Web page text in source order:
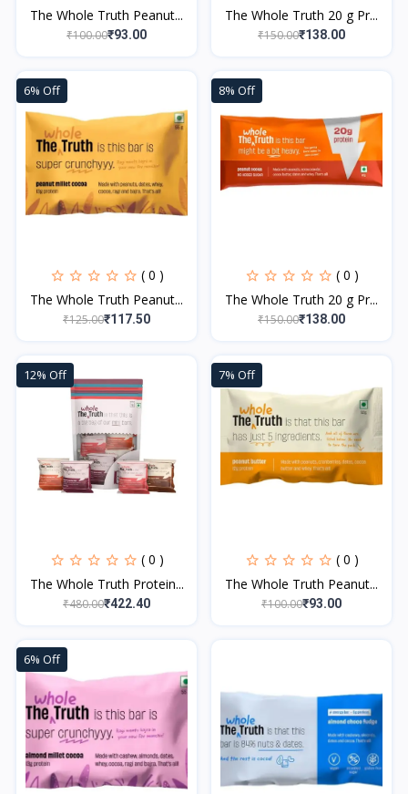
The Whole Truth Peanut...
₹100.00₹93.00
The Whole Truth 20 g Pr...
₹150.00₹138.00
6% Off
( 0 )
The Whole Truth Peanut...
₹125.00₹117.50
8% Off
( 0 )
The Whole Truth 20 g Pr...
₹150.00₹138.00
12% Off
( 0 )
The Whole Truth Protein...
₹480.00₹422.40
7% Off
( 0 )
The Whole Truth Peanut...
₹100.00₹93.00
6% Off